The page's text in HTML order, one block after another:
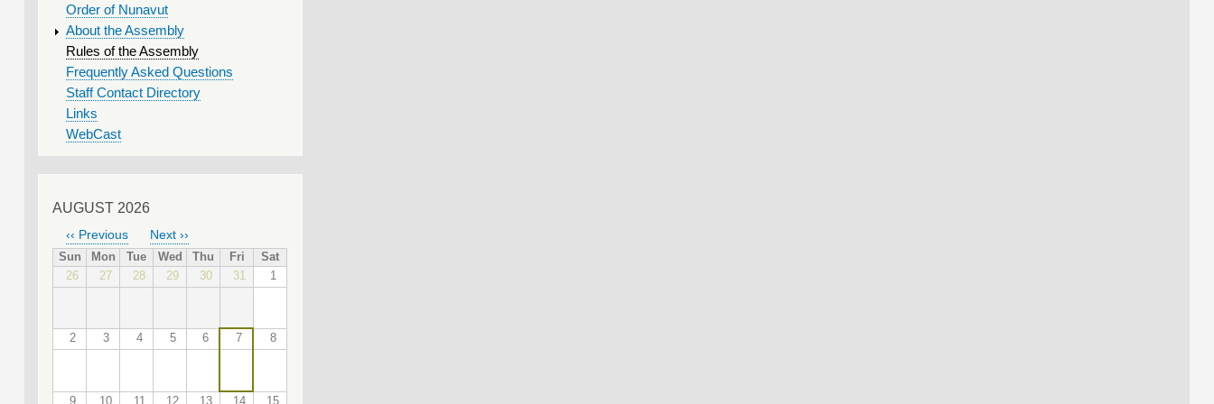
Order of Nunavut
About the Assembly
Rules of the Assembly
Frequently Asked Questions
Staff Contact Directory
Links
WebCast
AUGUST 2026
PAGINATION
‹‹ Previous Next ››
Sun Mon Tue Wed Thu Fri
Sat
26
27 28 29 30 31 1
2 3 4 5 6 7 8